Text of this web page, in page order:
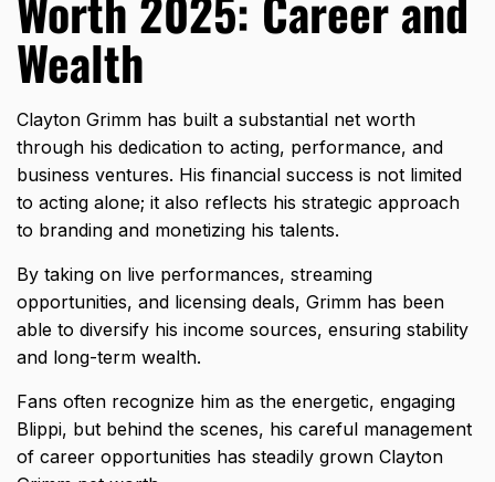
Wealth
Clayton Grimm has built a substantial net worth
through his dedication to acting, performance, and
business ventures. His financial success is not limited
to acting alone; it also reflects his strategic approach
to branding and monetizing his talents.
By taking on live performances, streaming
opportunities, and licensing deals, Grimm has been
able to diversify his income sources, ensuring stability
and long-term wealth.
Fans often recognize him as the energetic, engaging
Blippi, but behind the scenes, his careful management
of career opportunities has steadily grown Clayton